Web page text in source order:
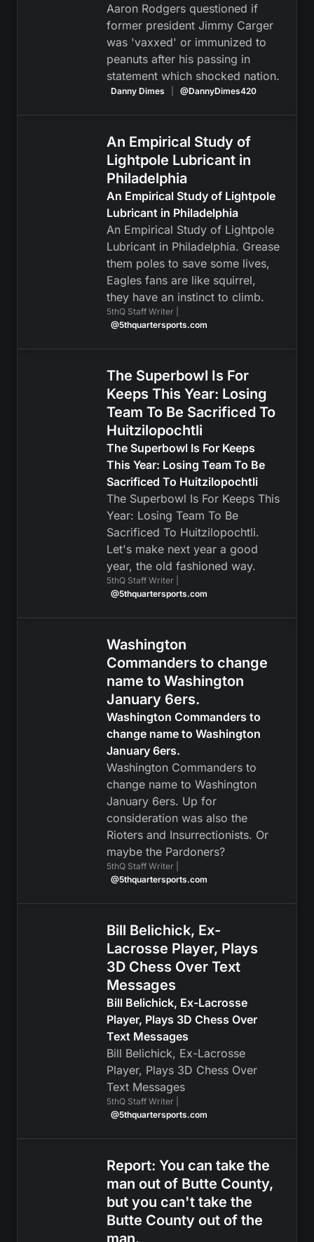
Aaron Rodgers questioned if
former president Jimmy Carger
was 'vaxxed' or immunized to
peanuts after his passing in
statement which shocked nation.
Danny Dimes @DannyDimes420
An Empirical Study of
Lightpole Lubricant in
Philadelphia
An Empirical Study of Lightpole
Lubricant in Philadelphia
An Empirical Study of Lightpole
Lubricant in Philadelphia. Grease
them poles to save some lives,
Eagles fans are like squirrel,
they have an instinct to climb.
5thQ Staff Writer |
@5thquartersports.com
The Superbowl Is For
Keeps This Year: Losing
Team To Be Sacrificed To
Huitzilopochtli
The Superbowl Is For Keeps
This Year: Losing Team To Be
Sacrificed To Huitzilopochtli
The Superbowl Is For Keeps This
Year: Losing Team To Be
Sacrificed To Huitzilopochtli.
Let's make next year a good
year, the old fashioned way.
5thQ Staff Writer |
@5thquartersports.com
Washington
Commanders to change
name to Washington
January 6ers.
Washington Commanders to
change name to Washington
January 6ers.
Washington Commanders to
change name to Washington
January 6ers. Up for
consideration was also the
Rioters and Insurrectionists. Or
maybe the Pardoners?
5thQ Staff Writer |
@5thquartersports.com
Bill Belichick, Ex-
Lacrosse Player, Plays
3D Chess Over Text
Messages
Bill Belichick, Ex-Lacrosse
Player, Plays 3D Chess Over
Text Messages
Bill Belichick, Ex-Lacrosse
Player, Plays 3D Chess Over
Text Messages
5thQ Staff Writer |
@5thquartersports.com
Report: You can take the
man out of Butte County,
but you can't take the
Butte County out of the
man.